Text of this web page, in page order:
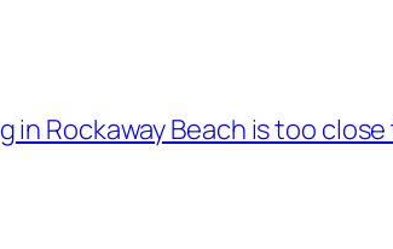
in Rockaway Beach is too